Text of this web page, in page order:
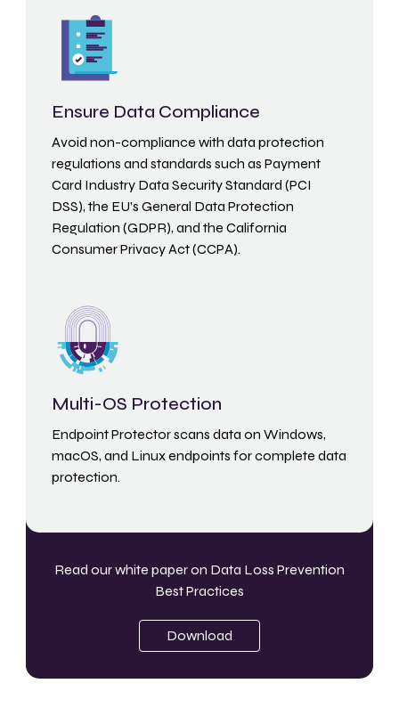
Ensure Data Compliance
Avoid non-compliance with data protection
regulations and standards such as Payment
Card Industry Data Security Standard (PCI
DSS), the EU’s General Data Protection
Regulation (GDPR), and the California
Consumer Privacy Act (CCPA).
Multi-OS Protection
Endpoint Protector scans data on Windows,
macOS, and Linux endpoints for complete data
protection.
Read our white paper on Data Loss Prevention
Best Practices
Download